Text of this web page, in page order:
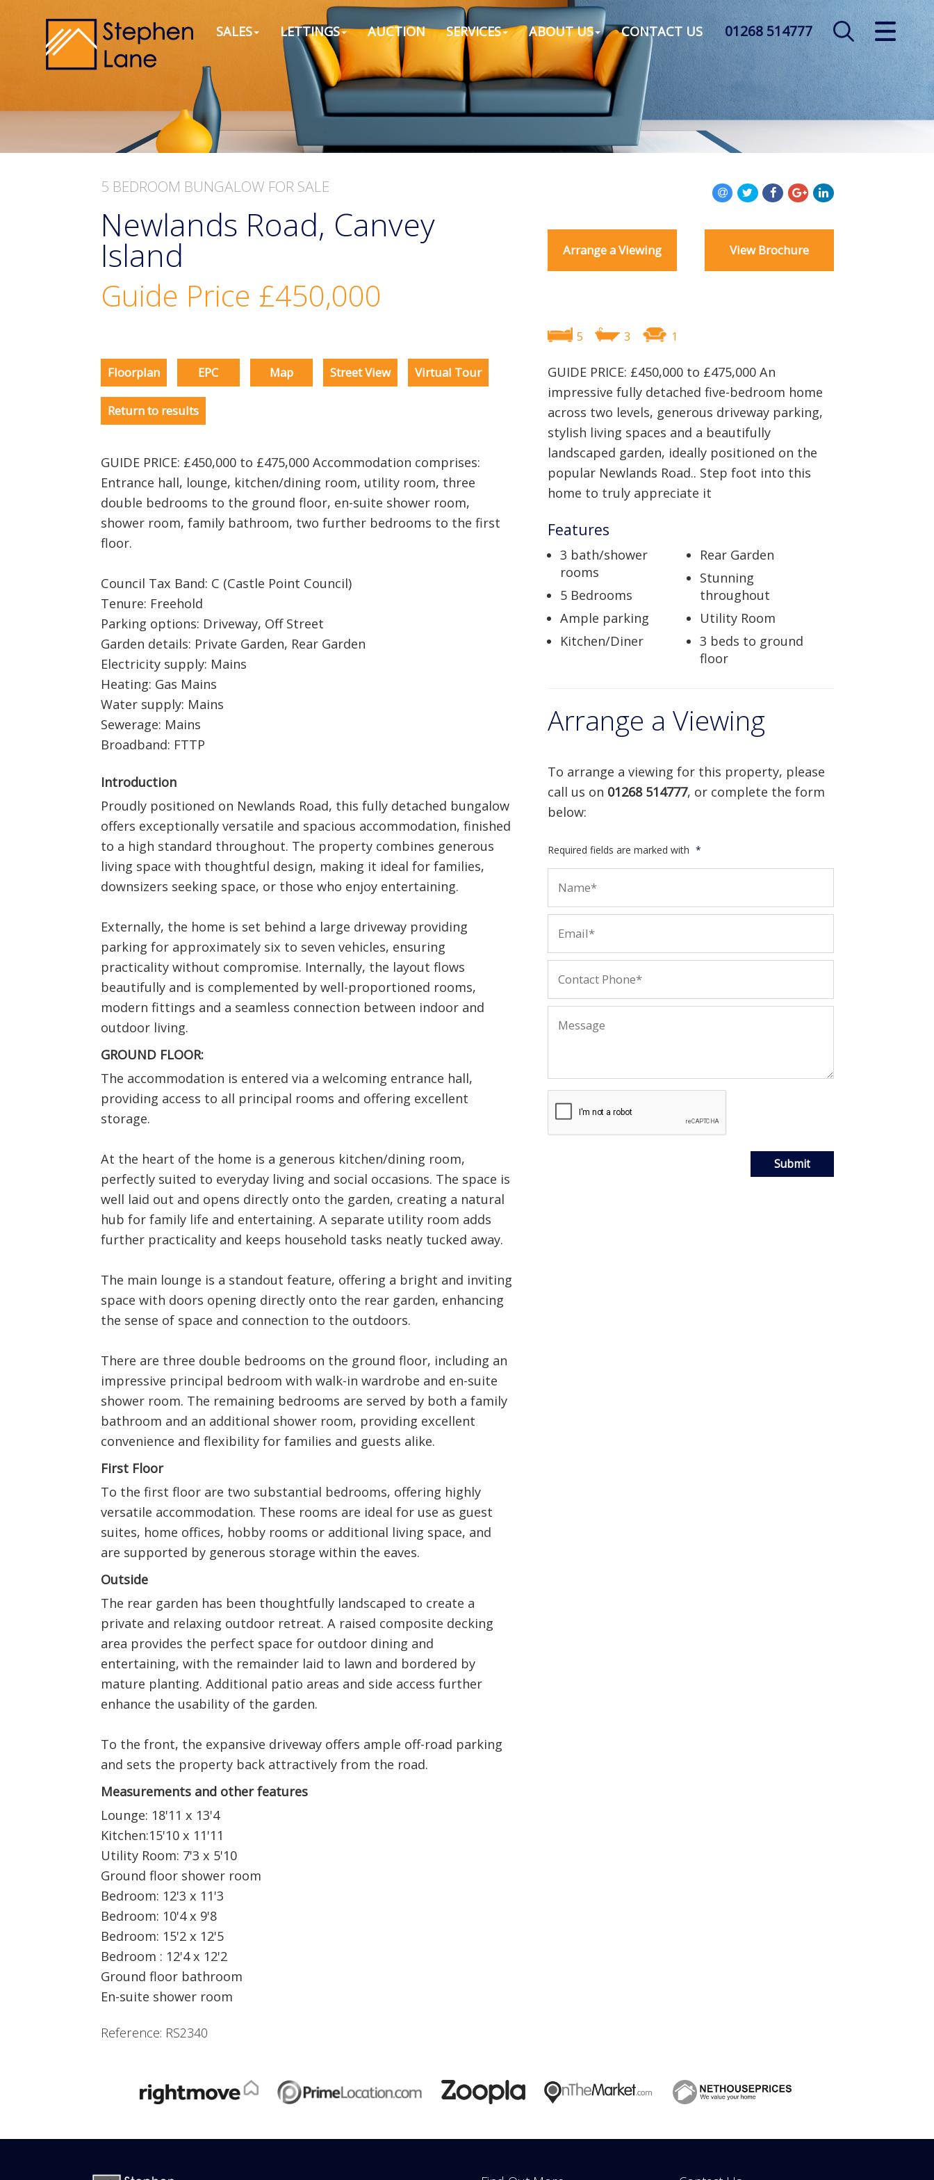
CLOSE MENU
HOME
SALES
LETTINGS
AUCTION
REGISTER
ONLINE VALUATION
CONTACT US
01268 514777
SALES LETTINGS AUCTION SERVICES ABOUT US CONTACT US
5 BEDROOM BUNGALOW FOR SALE
Newlands Road, Canvey
Island
Guide Price £450,000
Arrange a Viewing View Brochure
Floorplan EPC Map Street View Virtual Tour
Return to results
GUIDE PRICE: £450,000 to £475,000 Accommodation comprises:
Entrance hall, lounge, kitchen/dining room, utility room, three
double bedrooms to the ground floor, en-suite shower room,
shower room, family bathroom, two further bedrooms to the first
floor.
Council Tax Band: C (Castle Point Council)
Tenure: Freehold
Parking options: Driveway, Off Street
Garden details: Private Garden, Rear Garden
Electricity supply: Mains
Heating: Gas Mains
Water supply: Mains
Sewerage: Mains
Broadband: FTTP
Introduction
Proudly positioned on Newlands Road, this fully detached bungalow
offers exceptionally versatile and spacious accommodation, finished
to a high standard throughout. The property combines generous
living space with thoughtful design, making it ideal for families,
downsizers seeking space, or those who enjoy entertaining.
Externally, the home is set behind a large driveway providing
parking for approximately six to seven vehicles, ensuring
practicality without compromise. Internally, the layout flows
beautifully and is complemented by well-proportioned rooms,
modern fittings and a seamless connection between indoor and
outdoor living.
GROUND FLOOR:
The accommodation is entered via a welcoming entrance hall,
providing access to all principal rooms and offering excellent
storage.
At the heart of the home is a generous kitchen/dining room,
perfectly suited to everyday living and social occasions. The space is
well laid out and opens directly onto the garden, creating a natural
hub for family life and entertaining. A separate utility room adds
further practicality and keeps household tasks neatly tucked away.
The main lounge is a standout feature, offering a bright and inviting
space with doors opening directly onto the rear garden, enhancing
the sense of space and connection to the outdoors.
There are three double bedrooms on the ground floor, including an
impressive principal bedroom with walk-in wardrobe and en-suite
shower room. The remaining bedrooms are served by both a family
bathroom and an additional shower room, providing excellent
convenience and flexibility for families and guests alike.
First Floor
To the first floor are two substantial bedrooms, offering highly
versatile accommodation. These rooms are ideal for use as guest
suites, home offices, hobby rooms or additional living space, and
are supported by generous storage within the eaves.
Outside
The rear garden has been thoughtfully landscaped to create a
private and relaxing outdoor retreat. A raised composite decking
area provides the perfect space for outdoor dining and
entertaining, with the remainder laid to lawn and bordered by
mature planting. Additional patio areas and side access further
enhance the usability of the garden.
To the front, the expansive driveway offers ample off-road parking
and sets the property back attractively from the road.
Measurements and other features
Lounge: 18'11 x 13'4
Kitchen:15'10 x 11'11
Utility Room: 7'3 x 5'10
Ground floor shower room
Bedroom: 12'3 x 11'3
Bedroom: 10'4 x 9'8
Bedroom: 15'2 x 12'5
Bedroom : 12'4 x 12'2
Ground floor bathroom
En-suite shower room
Reference: RS2340
5 3 1
GUIDE PRICE: £450,000 to £475,000 An
impressive fully detached five-bedroom home
across two levels, generous driveway parking,
stylish living spaces and a beautifully
landscaped garden, ideally positioned on the
popular Newlands Road.. Step foot into this
home to truly appreciate it
Features
3 bath/shower
rooms
5 Bedrooms
Ample parking
Kitchen/Diner
Rear Garden
Stunning
throughout
Utility Room
3 beds to ground
floor
Arrange a Viewing
To arrange a viewing for this property, please
call us on 01268 514777, or complete the form
below:
Required fields are marked with *